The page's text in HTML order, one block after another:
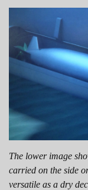
The lower image
carried on the side
versatile as a dry